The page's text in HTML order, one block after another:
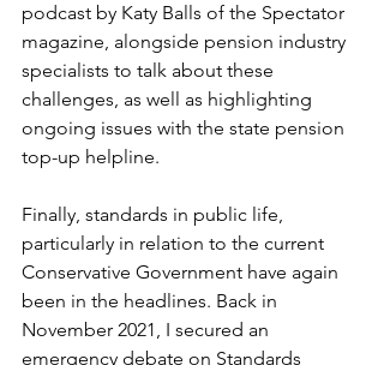
podcast by Katy Balls of the Spectator
magazine, alongside pension industry
specialists to talk about these
challenges, as well as highlighting
ongoing issues with the state pension
top-up helpline.
Finally, standards in public life,
particularly in relation to the current
Conservative Government have again
been in the headlines. Back in
November 2021, I secured an
emergency debate on Standards